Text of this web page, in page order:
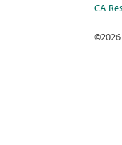
CA
©